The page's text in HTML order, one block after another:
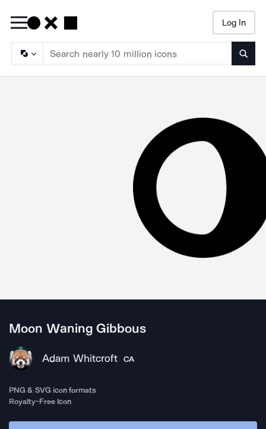
Log In
Moon Waning Gibbous
Adam Whitcroft CA
PNG & SVG icon formats
Royalty-Free Icon